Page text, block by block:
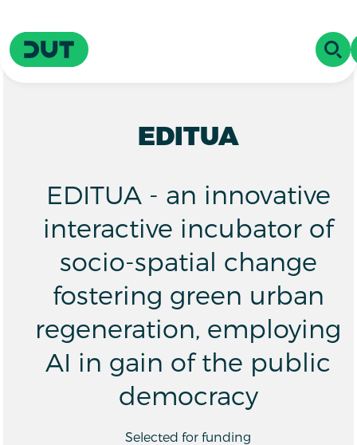
Driving Urban Transitions
EDITUA
EDITUA - an innovative
interactive incubator of
socio-spatial change
fostering green urban
regeneration, employing
AI in gain of the public
democracy
Selected for funding